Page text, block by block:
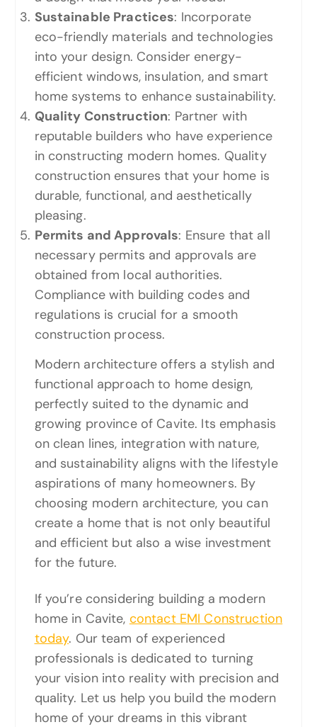
Sustainable Practices: Incorporate
eco-friendly materials and technologies
into your design. Consider energy-
efficient windows, insulation, and smart
home systems to enhance sustainability.
Quality Construction: Partner with
reputable builders who have experience
in constructing modern homes. Quality
construction ensures that your home is
durable, functional, and aesthetically
pleasing.
Permits and Approvals: Ensure that all
necessary permits and approvals are
obtained from local authorities.
Compliance with building codes and
regulations is crucial for a smooth
construction process.
Modern architecture offers a stylish and
functional approach to home design,
perfectly suited to the dynamic and
growing province of Cavite. Its emphasis
on clean lines, integration with nature,
and sustainability aligns with the lifestyle
aspirations of many homeowners. By
choosing modern architecture, you can
create a home that is not only beautiful
and efficient but also a wise investment
for the future.
If you’re considering building a modern
home in Cavite, contact EMI Construction
today. Our team of experienced
professionals is dedicated to turning
your vision into reality with precision and
quality. Let us help you build the modern
home of your dreams in this vibrant